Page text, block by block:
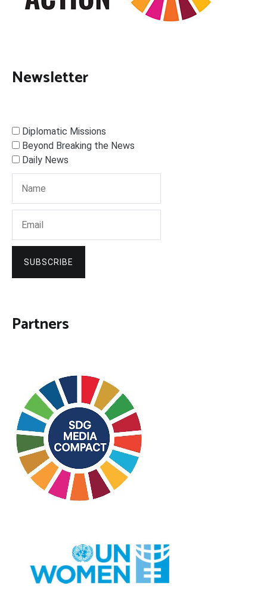
Newsletter
Diplomatic Missions
Beyond Breaking the News
Daily News
SUBSCRIBE
Partners